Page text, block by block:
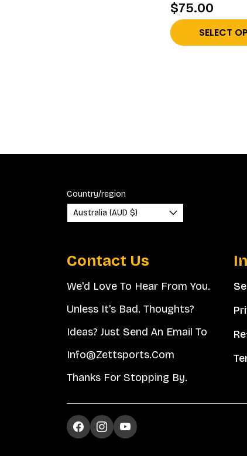
$75.00
SELECT
Country/region
Australia (AUD $)
Contact Us
We'd Love To Hear From You.
Unless It's Bad. Thoughts?
Ideas? Just Send An Email To
Info@zettsports.com
Thanks For Stopping By.